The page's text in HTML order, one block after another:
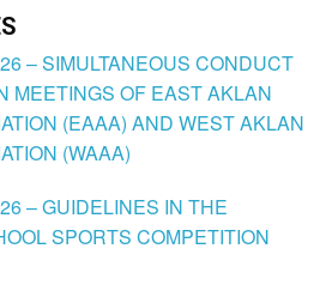
– SIMULTANEOUS CONDUCT
MEETINGS OF EAST AKLAN
(EAAA) AND WEST AKLAN
(WAAA)
– GUIDELINES IN THE
SPORTS COMPETITION